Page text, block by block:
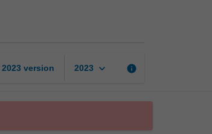
2023 version 2023 keyboard_arrow_down info